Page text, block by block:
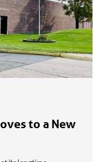
to a New